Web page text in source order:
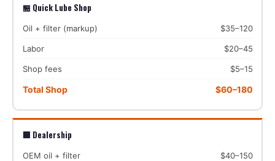
🏪 Quick Lube Shop
Oil + filter (markup) $35–120
Labor $20–45
Shop fees $5–15
Total Shop $60–180
🏢 Dealership
OEM oil + filter $40–150